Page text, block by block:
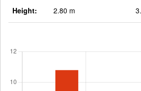
Height: 2.80 m